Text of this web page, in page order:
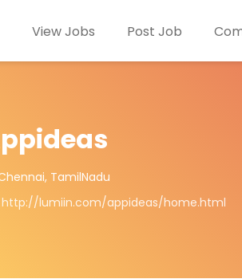
View Jobs Post Job
TamilNadu
http://lumiin.com/appideas/home.html